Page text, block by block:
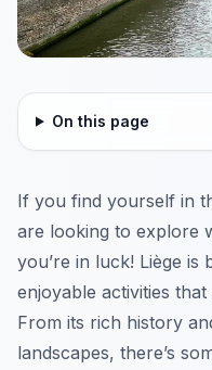
On this page
If you find yourself in
are looking to explore
you’re in luck! Liège is
enjoyable activities
From its rich history
landscapes, there’s